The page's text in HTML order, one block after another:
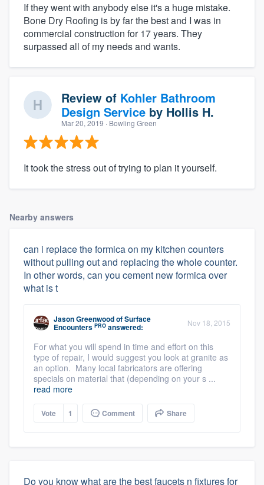
If they went with anybody else it's a huge mistake.
Bone Dry Roofing is by far the best and I was in
commercial construction for 17 years. They
surpassed all of my needs and wants.
Review of Kohler Bathroom
Design Service by Hollis H.
Mar 20, 2019 · Bowling Green
It took the stress out of trying to plan it yourself.
Nearby answers
can i replace the formica on my kitchen counters
without pulling out and replacing the whole counter.
In other words, can you cement new formica over
what is t
Jason GreenwoodofSurface
Encounters PRO answered: Nov 18, 2015
For what you will spend in time and effort on this
type of repair, I would suggest you look at granite as
an option. Many local fabricators are offering
specials on material that (depending on your s ...
read more
Vote 1 Comment Share
Do you know what are the best faucets n fixtures for